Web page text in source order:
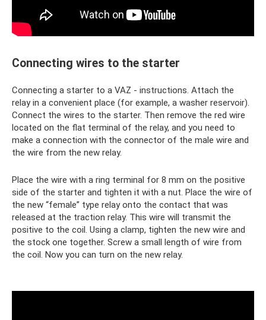
Connecting wires to the starter
Connecting a starter to a VAZ - instructions. Attach the
relay in a convenient place (for example, a washer reservoir).
Connect the wires to the starter. Then remove the red wire
located on the flat terminal of the relay, and you need to
make a connection with the connector of the male wire and
the wire from the new relay.
Place the wire with a ring terminal for 8 mm on the positive
side of the starter and tighten it with a nut. Place the wire of
the new “female” type relay onto the contact that was
released at the traction relay. This wire will transmit the
positive to the coil. Using a clamp, tighten the new wire and
the stock one together. Screw a small length of wire from
the coil. Now you can turn on the new relay.